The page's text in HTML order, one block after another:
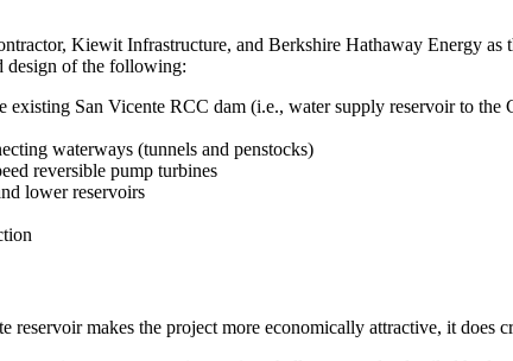
Kiewit Infrastructure, and Berkshire Hathaway Energy
design of the following:
existing San Vicente RCC dam (i.e., water supply reservoir to the
waterways (tunnels and penstocks)
reversible pump turbines
lower reservoirs
reservoir makes the project more economically attractive, it does